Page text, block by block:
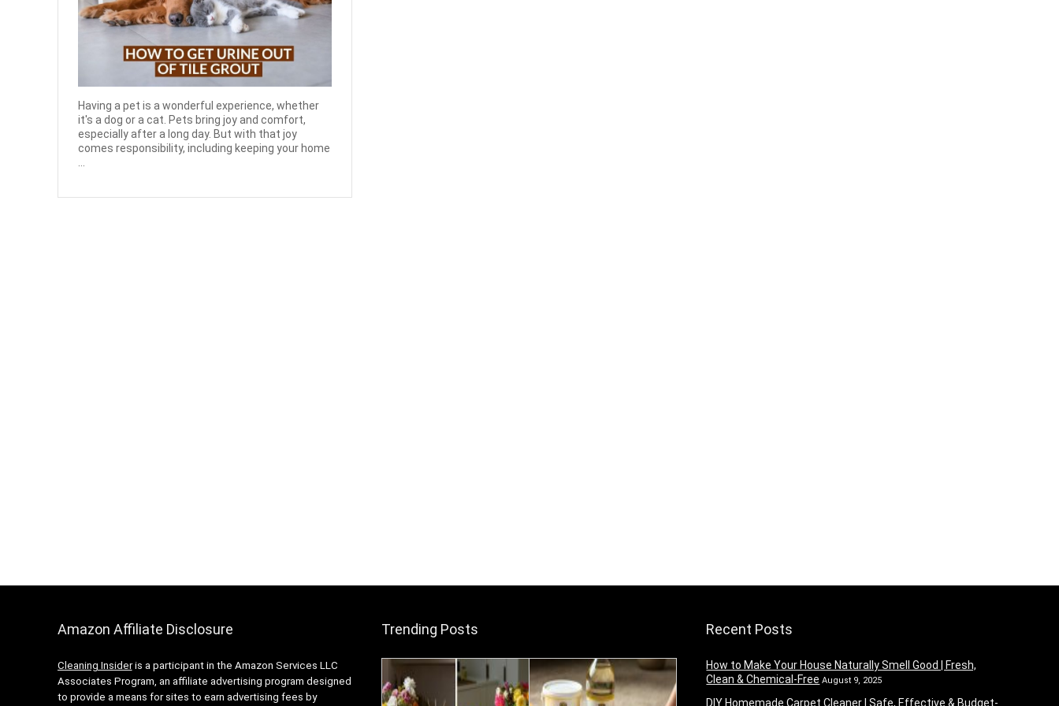
Having a pet is a wonderful experience, whether
it's a dog or a cat. Pets bring joy and comfort,
especially after a long day. But with that joy
comes responsibility, including keeping your home
Amazon Affiliate Disclosure
Cleaning Insideris a participant in the Amazon Services LLC
Associates Program, an affiliate advertising program designed
to provide a means for sites to earn advertising fees by
Trending Posts Recent Posts
How to Make Your House Naturally Smell Good | Fresh,
Clean & Chemical-Free August 9, 2025
DIY Homemade Carpet Cleaner | Safe, Effective & Budget-